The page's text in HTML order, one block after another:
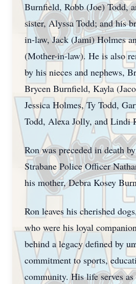
Burnfield, Robb (Joe) Todd,
sister, Alyssa Todd; and his
in-law, Jack (Jami) Holmes
(Mother-in-law). He is also
by his nieces and nephews,
Brycen Burnfield, Kayla
Jessica Holmes, Ty Todd,
Todd, Alexa Jolly, and Lindi
Ron was preceded in death
Strabane Police Officer
his mother, Debra Kosey
Ron leaves his cherished
who were his loyal
behind a legacy defined by
commitment to sports,
community. His life serves as